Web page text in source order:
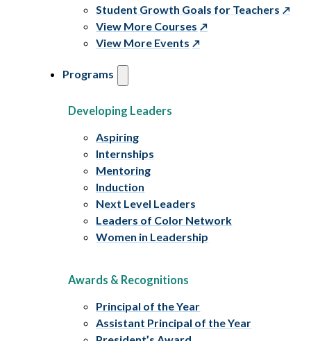
Student Growth Goals for Teachers
View More Courses
View More Events
Programs
Developing Leaders
Aspiring
Internships
Mentoring
Induction
Next Level Leaders
Leaders of Color Network
Women in Leadership
Awards & Recognitions
Principal of the Year
Assistant Principal of the Year